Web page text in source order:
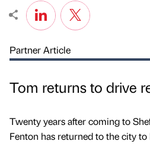
Partner Article
Tom returns to drive
Twenty years after coming to
Fenton has returned to the city to